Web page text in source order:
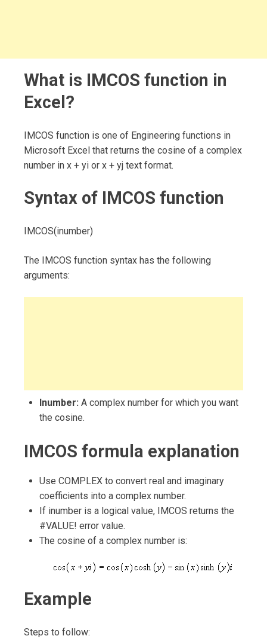
What is IMCOS function in
Excel?
IMCOS function is one of Engineering functions in
Microsoft Excel that returns the cosine of a complex
number in x + yi or x + yj text format.
Syntax of IMCOS function
IMCOS(inumber)
The IMCOS function syntax has the following
arguments:
Inumber: A complex number for which you want
the cosine.
IMCOS formula explanation
Use COMPLEX to convert real and imaginary
coefficients into a complex number.
If inumber is a logical value, IMCOS returns the
#VALUE! error value.
The cosine of a complex number is:
Example
Steps to follow: